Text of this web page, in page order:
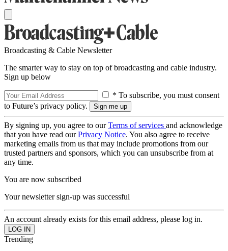
Broadcasting & Cable Newsletter
The smarter way to stay on top of broadcasting and cable industry.
Sign up below
* To subscribe, you must consent
to Future’s privacy policy.
By signing up, you agree to ourTerms of services and acknowledge
that you have read ourPrivacy Notice. You also agree to receive
marketing emails from us that may include promotions from our
trusted partners and sponsors, which you can unsubscribe from at
any time.
You are now subscribed
Your newsletter sign-up was successful
An account already exists for this email address, please log in.
Trending